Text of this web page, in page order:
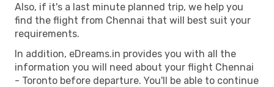
Also, if it's a last minute planned trip, we help you
find the flight from Chennai that will best suit your
requirements.
In addition, eDreams.in provides you with all the
information you will need about your flight Chennai
- Toronto before departure. You'll be able to continue